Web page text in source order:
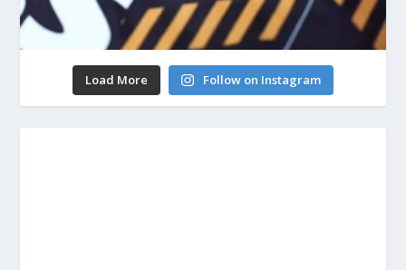
Load More Follow on Instagram